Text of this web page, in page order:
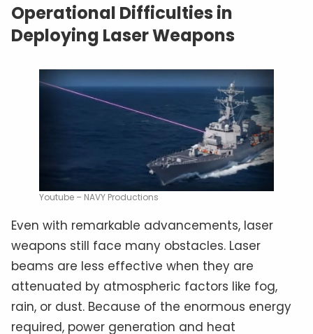
Operational Difficulties in
Deploying Laser Weapons
Youtube – NAVY Productions
Even with remarkable advancements, laser
weapons still face many obstacles. Laser
beams are less effective when they are
attenuated by atmospheric factors like fog,
rain, or dust. Because of the enormous energy
required, power generation and heat